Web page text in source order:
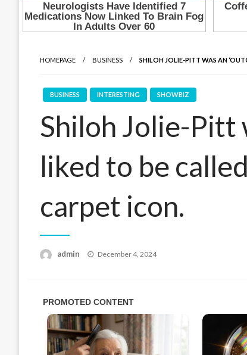
HOMEPAGE BUSINESS SHILOH JOLIE-PITT WAS AN
BUSINESS INTERESTING SHOWBIZ
Shiloh Jolie-Pitt
liked to be
carpet icon.
admin
Posted
December 4, 2024